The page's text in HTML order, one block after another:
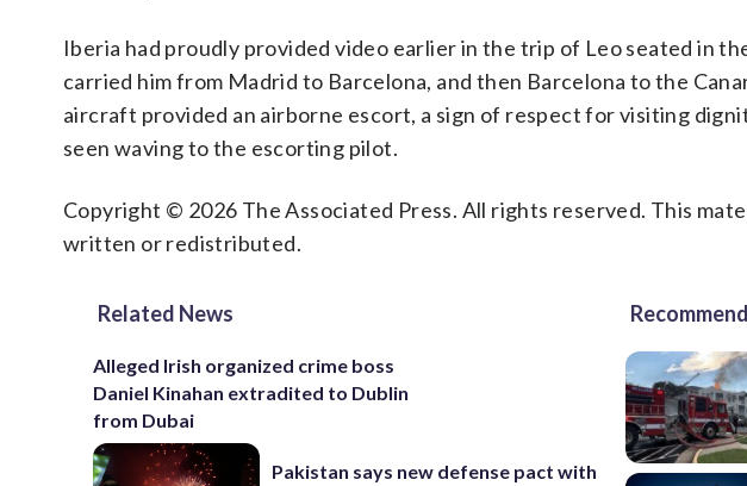
Iberia had proudly provided video earlier in the trip of Leo seated in
carried him from Madrid to Barcelona, and then Barcelona to the
aircraft provided an airborne escort, a sign of respect for visiting
seen waving to the escorting pilot.
Copyright © 2026 The Associated Press. All rights reserved. This
written or redistributed.
Related News
Alleged Irish organized crime boss
Daniel Kinahan extradited to Dublin
from Dubai
Pakistan says new defense pact with